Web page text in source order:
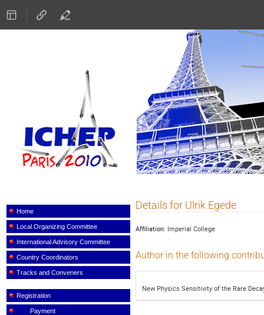
ICHEP 2010
menu Home
Local Organizing Committee
International Advisory Committee
Country Coordinators
Tracks and Conveners
Registration
Payment
Details for Ulrik Egede
Affiliation: Imperial College
Author in the following
New Physics Sensitivity of the Rare